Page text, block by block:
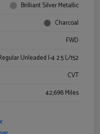
Brilliant Silver Metallic
Charcoal
FWD
Unleaded I-4 2.5 L/152
CVT
42,698 Miles